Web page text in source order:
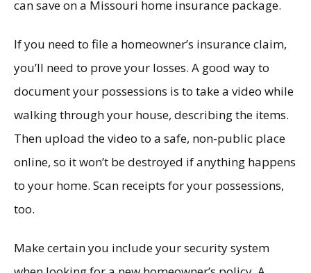
can save on a Missouri home insurance package.
If you need to file a homeowner’s insurance claim,
you’ll need to prove your losses. A good way to
document your possessions is to take a video while
walking through your house, describing the items.
Then upload the video to a safe, non-public place
online, so it won’t be destroyed if anything happens
to your home. Scan receipts for your possessions,
too.
Make certain you include your security system